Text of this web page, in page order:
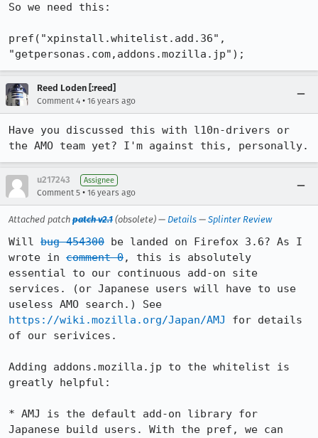
So we need this:
pref("xpinstall.whitelist.add.36",
"getpersonas.com,addons.mozilla.jp");
Reed Loden [:reed]
Comment 4 • 16 years ago
Have you discussed this with l10n-drivers or
the AMO team yet? I'm against this, personally.
u217243 Assignee
Comment 5 • 16 years ago
Attached patch patch v2.1 (obsolete) — Details — Splinter Review
Will bug 454300 be landed on Firefox 3.6? As I
wrote in comment 0, this is absolutely
essential to our continuous add-on site
services. (or Japanese users will have to use
https://wiki.mozilla.org/Japan/AMJ
for details
of our serivices.
Adding addons.mozilla.jp to the whitelist is
greatly helpful:
* AMJ is the default add-on library for
Japanese build users. With the pref, we can